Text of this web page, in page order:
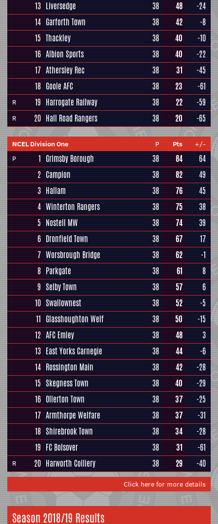
13 Liversedge 38 48
-24
14 Garforth Town 38 42
-8
15 Thackley 38 40
-10
16 Albion Sports 38 40
-22
17 Athersley Rec 38 31
-45
18 Goole AFC 38 23 -61
R 19 Harrogate Railway 38 22 -59
R 20 Hall Road Rangers 38 20 -65
NCEL Division One P Pts
+/-
P
1 Grimsby Borough 38 84
64
2 Campion 38 82
49
3 Hallam 38 76
45
4 Winterton Rangers 38 75
38
5 Nostell MW 38 74
39
6 Dronfield Town 38 67
17
7 Worsbrough Bridge 38 62
-1
8 Parkgate 38 61
8
9 Selby Town 38 57
6
10 Swallownest 38 52
-5
11 Glasshoughton Welf 38 50
-15
12 AFC Emley 38 48
3
13 East Yorks Carnegie 38 44
-6
14 Rossington Main 38 42
-28
15 Skegness Town 38 40
-29
16 Ollerton Town 38 37
-25
17 Armthorpe Welfare 38 37
-31
18 Shirebrook Town 38 34
-28
19 FC Bolsover 38 31 -61
R 20 Harworth Colliery 38 29 -40
Click here for more details
Season 2018/19 Results